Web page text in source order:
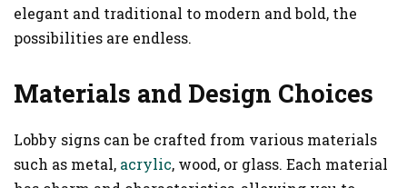
elegant and traditional to modern and bold, the
possibilities are endless.
Materials and Design Choices
Lobby signs can be crafted from various materials
such as metal, acrylic, wood, or glass. Each material